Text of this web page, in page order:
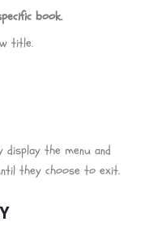
book.
title.
the menu and
they choose to exit.